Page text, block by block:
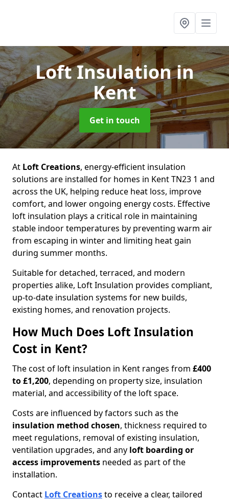
Loft Insulationin
Kent
Get in touch
At Loft Creations, energy-efficient insulation
solutions are installed for homes in Kent TN23 1 and
across the UK, helping reduce heat loss, improve
comfort, and lower ongoing energy costs. Effective
loft insulation plays a critical role in maintaining
stable indoor temperatures by preventing warm air
from escaping in winter and limiting heat gain
during summer months.
Suitable for detached, terraced, and modern
properties alike, Loft Insulation provides compliant,
up-to-date insulation systems for new builds,
existing homes, and renovation projects.
How Much Does Loft Insulation
Cost in Kent?
The cost of loft insulation in Kent ranges from £400
to £1,200, depending on property size, insulation
material, and accessibility of the loft space.
Costs are influenced by factors such as the
insulation method chosen, thickness required to
meet regulations, removal of existing insulation,
ventilation upgrades, and any loft boarding or
access improvements needed as part of the
installation.
Contact Loft Creationsto receive a clear, tailored